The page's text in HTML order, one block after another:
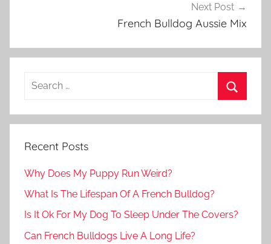
Next Post
French Bulldog Aussie Mix
Recent Posts
Why Does My Puppy Run Weird?
What Is The Lifespan Of A French Bulldog?
Is It Ok For My Dog To Sleep Under The Covers?
Can French Bulldogs Live A Long Life?